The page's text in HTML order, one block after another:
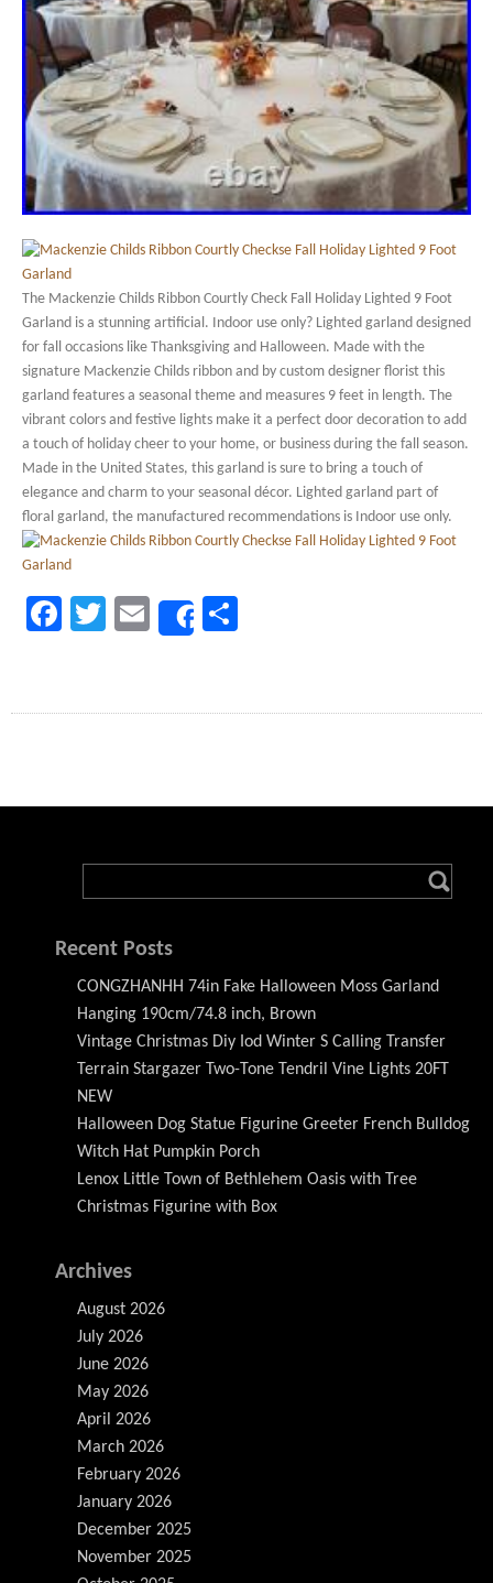
The Mackenzie Childs Ribbon Courtly Check Fall Holiday Lighted 9 Foot
Garland is a stunning artificial. Indoor use only? Lighted garland designed
for fall occasions like Thanksgiving and Halloween. Made with the
signature Mackenzie Childs ribbon and by custom designer florist this
garland features a seasonal theme and measures 9 feet in length. The
vibrant colors and festive lights make it a perfect door decoration to add
a touch of holiday cheer to your home, or business during the fall season.
Made in the United States, this garland is sure to bring a touch of
elegance and charm to your seasonal décor. Lighted garland part of
floral garland, the manufactured recommendations is Indoor use only.
Facebook
TwitterEmailShare
Recent Posts
CONGZHANHH 74in Fake Halloween Moss Garland
Hanging 190cm/74.8 inch, Brown
Vintage Christmas Diy Iod Winter S Calling Transfer
Terrain Stargazer Two-Tone Tendril Vine Lights 20FT
NEW
Halloween Dog Statue Figurine Greeter French Bulldog
Witch Hat Pumpkin Porch
Lenox Little Town of Bethlehem Oasis with Tree
Christmas Figurine with Box
Archives
August 2026
July 2026
June 2026
May 2026
April 2026
March 2026
February 2026
January 2026
December 2025
November 2025